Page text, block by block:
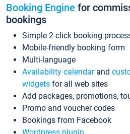
Booking Engine for
bookings
Simple 2-click booking
Mobile-friendly booking form
Multi-language
Availability calendarand
widgets for all web sites
Add packages, promotions,
Promo and voucher codes
Bookings from Facebook